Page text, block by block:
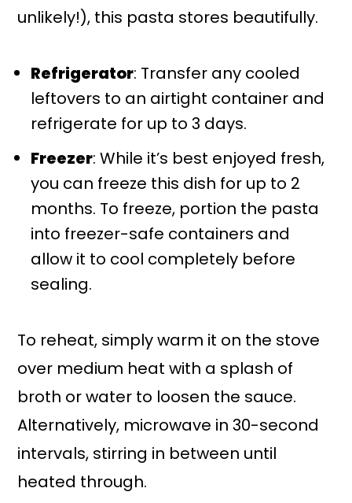
unlikely!), this pasta stores beautifully.
Refrigerator: Transfer any cooled
leftovers to an airtight container and
refrigerate for up to 3 days.
Freezer: While it’s best enjoyed fresh,
you can freeze this dish for up to 2
months. To freeze, portion the pasta
into freezer-safe containers and
allow it to cool completely before
sealing.
To reheat, simply warm it on the stove
over medium heat with a splash of
broth or water to loosen the sauce.
Alternatively, microwave in 30-second
intervals, stirring in between until
heated through.